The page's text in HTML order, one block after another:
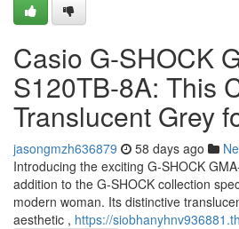
Casio G-SHOCK
S120TB-8A: This
Translucent Grey
jasongmzh636879 58 days ago
Introducing the exciting G-SHOCK
addition to the G-SHOCK collection
modern woman. Its distinctive
aesthetic , https://